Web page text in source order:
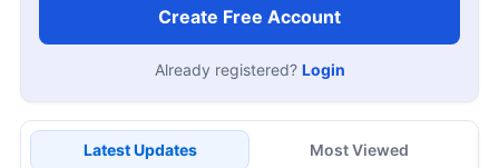
Create Free Account
Already registered? Login
Latest Updates Most Viewed